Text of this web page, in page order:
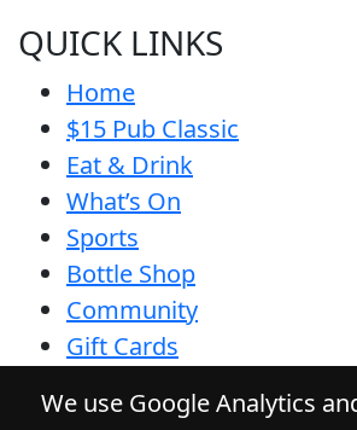
QUICK LINKS
Home
$15 Pub Classic
Eat & Drink
What’s On
Sports
Bottle Shop
Community
Gift Cards
Privacy Policy
We use Google Analytics